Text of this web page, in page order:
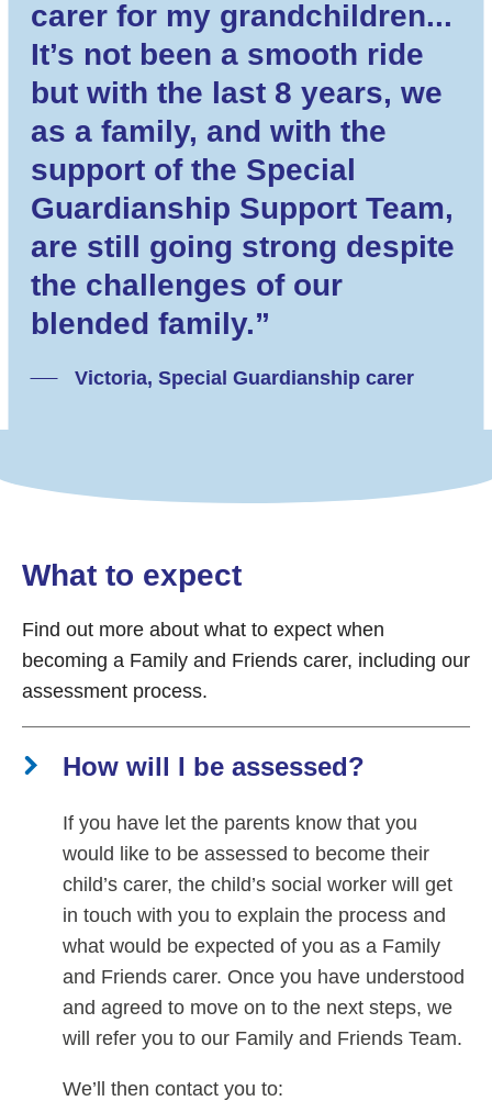
carer for my grandchildren...
It’s not been a smooth ride
but with the last 8 years, we
as a family, and with the
support of the Special
Guardianship Support Team,
are still going strong despite
the challenges of our
blended family.”
Victoria, Special Guardianship carer
What to expect
Find out more about what to expect when
becoming a Family and Friends carer, including our
assessment process.
How will I be assessed?
If you have let the parents know that you
would like to be assessed to become their
child’s carer, the child’s social worker will get
in touch with you to explain the process and
what would be expected of you as a Family
and Friends carer. Once you have understood
and agreed to move on to the next steps, we
will refer you to our Family and Friends Team.
We’ll then contact you to: